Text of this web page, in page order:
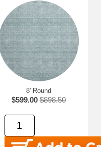
8' Round
$599.00 $898.50